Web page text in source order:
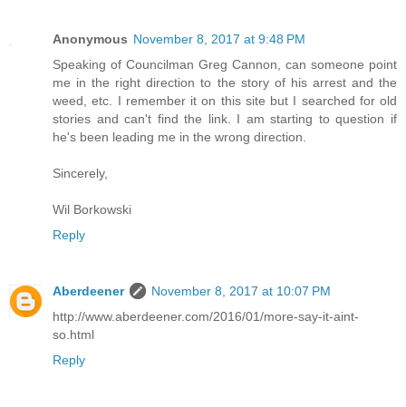
Anonymous November 8, 2017 at 9:48 PM
Speaking of Councilman Greg Cannon, can someone point
me in the right direction to the story of his arrest and the
weed, etc. I remember it on this site but I searched for old
stories and can't find the link. I am starting to question if
he's been leading me in the wrong direction.
Sincerely,
Wil Borkowski
Reply
Aberdeener
November 8, 2017 at 10:07 PM
http://www.aberdeener.com/2016/01/more-say-it-aint-
so.html
Reply